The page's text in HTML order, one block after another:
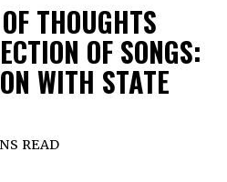
THOUGHTS
OF SONGS:
WITH STATE
READ